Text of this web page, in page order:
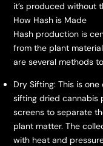
it’s produced without
How Hash is Made
Hash production is
from the plant
are several methods
Dry Sifting: This is
sifting dried cannabis
screens to separate
plant matter. The
with heat and